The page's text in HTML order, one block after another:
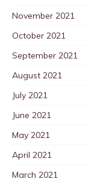
November 2021
October 2021
September 2021
August 2021
July 2021
June 2021
May 2021
April 2021
March 2021